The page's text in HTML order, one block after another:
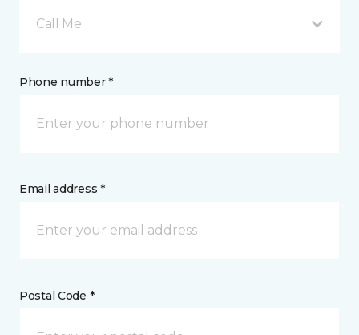
Call Me
Phone number *
Email address *
Postal Code *